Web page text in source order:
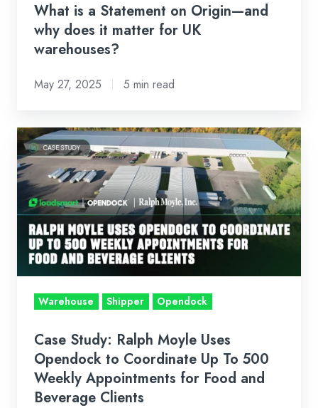
matter
warehouses?
What is a Statement on Origin—and
why does it matter for UK
warehouses?
May 27, 2025 5 min read
Case
Study:
Ralph
Moyle
Uses
Opendock
Coordinate
500
Weekly
Appointments
Warehouse Shipper Opendock
Case Study: Ralph Moyle Uses
Opendock to Coordinate Up To 500
Weekly Appointments for Food and
Beverage Clients